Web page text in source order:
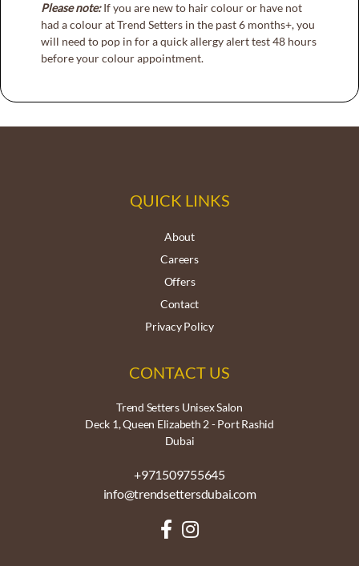
Please note:If you are new to hair colour or have not
had a colour at Trend Setters in the past 6 months+, you
will need to pop in for a quick allergy alert test 48 hours
before your colour appointment.
QUICK LINKS
About
Careers
Offers
Contact
Privacy Policy
CONTACT US
Trend Setters Unisex Salon
Deck 1, Queen Elizabeth 2 - Port Rashid
Dubai
+971509755645
info@trendsettersdubai.com